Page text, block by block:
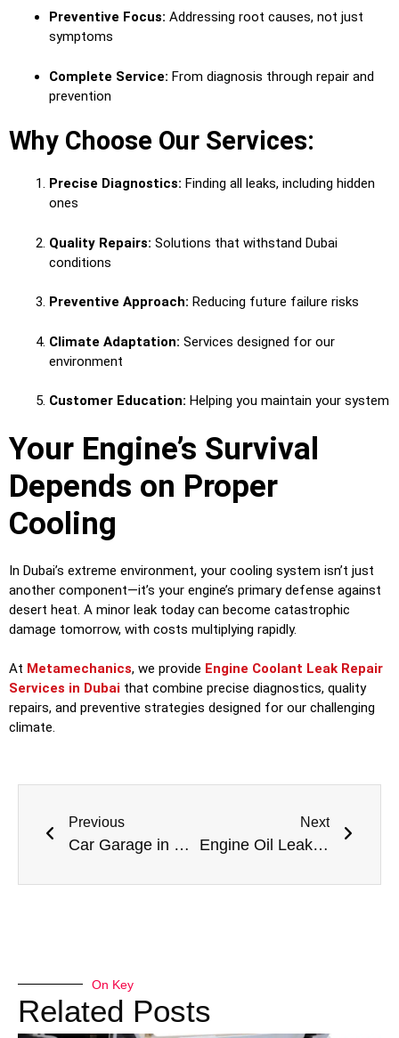
Preventive Focus: Addressing root causes, not just
symptoms
Complete Service: From diagnosis through repair and
prevention
Why Choose Our Services:
Precise Diagnostics: Finding all leaks, including hidden
ones
Quality Repairs: Solutions that withstand Dubai
conditions
Preventive Approach: Reducing future failure risks
Climate Adaptation: Services designed for our
environment
Customer Education: Helping you maintain your system
Your Engine’s Survival
Depends on Proper
Cooling
In Dubai’s extreme environment, your cooling system isn’t just
another component—it’s your engine’s primary defense against
desert heat. A minor leak today can become catastrophic
damage tomorrow, with costs multiplying rapidly.
At Metamechanics, we provide Engine Coolant Leak Repair
Services in Dubai that combine precise diagnostics, quality
repairs, and preventive strategies designed for our challenging
climate.
Previous
Car Garage in Dubai: Your Ultimate Guide to Automotive Excellence in the Emirates
Next
Engine Oil Leakage Repair Services in Dubai: Preventing Catastrophic Engine Failure in Extreme Heat
On Key
Related Posts